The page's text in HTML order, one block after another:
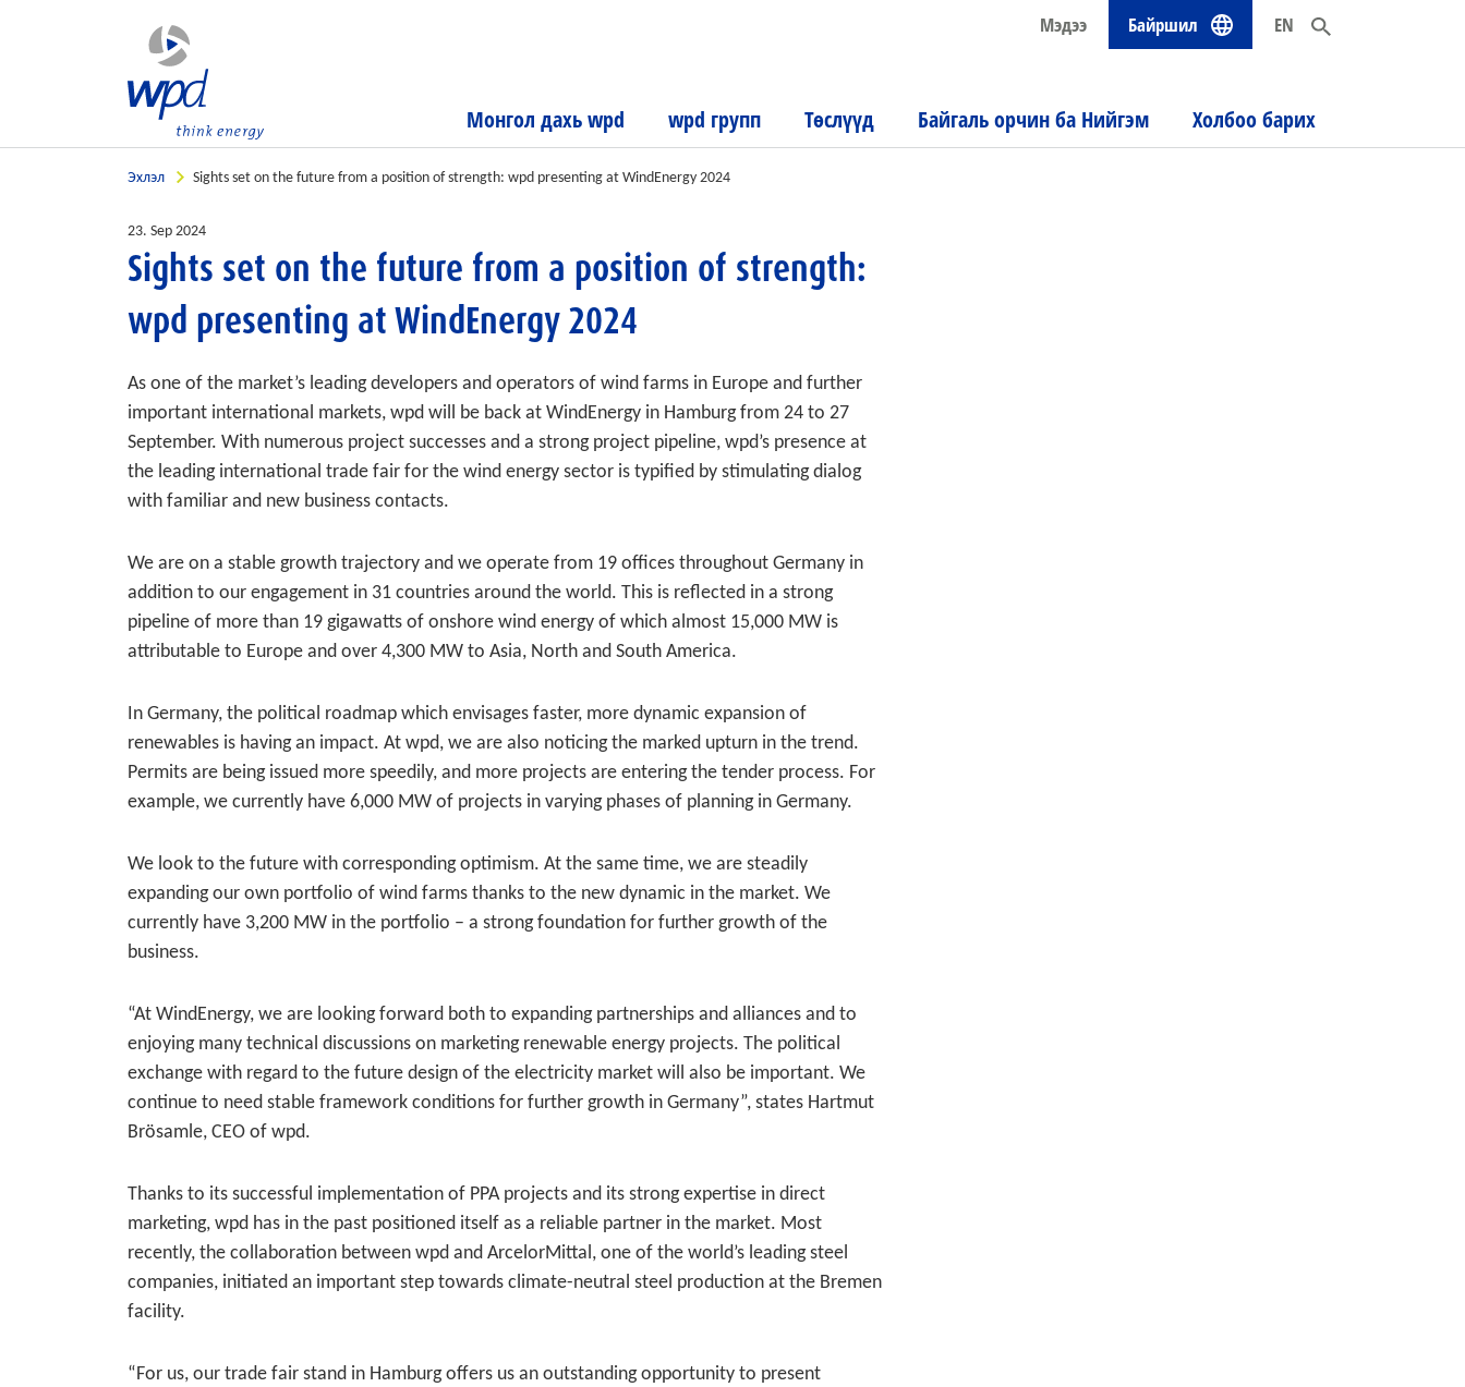
Мэдээ Байршил EN
Монгол дахь wpd wpd групп Төслүүд Байгаль орчин ба Нийгэм Холбоо барих
Эхлэл Sights set on the future from a position of strength: wpd presenting at WindEnergy 2024
23. Sep 2024
Sights set on the future from a position of strength:
wpd presenting at WindEnergy 2024
As one of the market’s leading developers and operators of wind farms in Europe and further
important international markets, wpd will be back at WindEnergy in Hamburg from 24 to 27
September. With numerous project successes and a strong project pipeline, wpd’s presence at
the leading international trade fair for the wind energy sector is typified by stimulating dialog
with familiar and new business contacts.
We are on a stable growth trajectory and we operate from 19 offices throughout Germany in
addition to our engagement in 31 countries around the world. This is reflected in a strong
pipeline of more than 19 gigawatts of onshore wind energy of which almost 15,000 MW is
attributable to Europe and over 4,300 MW to Asia, North and South America.
In Germany, the political roadmap which envisages faster, more dynamic expansion of
renewables is having an impact. At wpd, we are also noticing the marked upturn in the trend.
Permits are being issued more speedily, and more projects are entering the tender process. For
example, we currently have 6,000 MW of projects in varying phases of planning in Germany.
We look to the future with corresponding optimism. At the same time, we are steadily
expanding our own portfolio of wind farms thanks to the new dynamic in the market. We
currently have 3,200 MW in the portfolio – a strong foundation for further growth of the
business.
“At WindEnergy, we are looking forward both to expanding partnerships and alliances and to
enjoying many technical discussions on marketing renewable energy projects. The political
exchange with regard to the future design of the electricity market will also be important. We
continue to need stable framework conditions for further growth in Germany”, states Hartmut
Brösamle, CEO of wpd.
Thanks to its successful implementation of PPA projects and its strong expertise in direct
marketing, wpd has in the past positioned itself as a reliable partner in the market. Most
recently, the collaboration between wpd and ArcelorMittal, one of the world’s leading steel
companies, initiated an important step towards climate-neutral steel production at the Bremen
facility.
“For us, our trade fair stand in Hamburg offers us an outstanding opportunity to present